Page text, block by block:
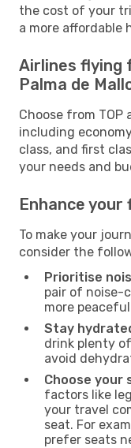
the cost of your
a more affordable
Airlines flying
Palma de
Choose from TOP
including
class, and first
your needs and
Enhance
To make your
consider the
Prioritise
pair of noise-
more
Stay
drink plenty
avoid
Choose
factors like
your travel
seat. For
prefer seats